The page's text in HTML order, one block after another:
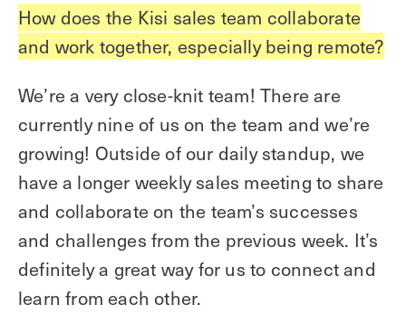
How does the Kisi sales team collaborate
and work together, especially being remote?
We’re a very close-knit team! There are
currently nine of us on the team and we’re
growing! Outside of our daily standup, we
have a longer weekly sales meeting to share
and collaborate on the team’s successes
and challenges from the previous week. It’s
definitely a great way for us to connect and
learn from each other.